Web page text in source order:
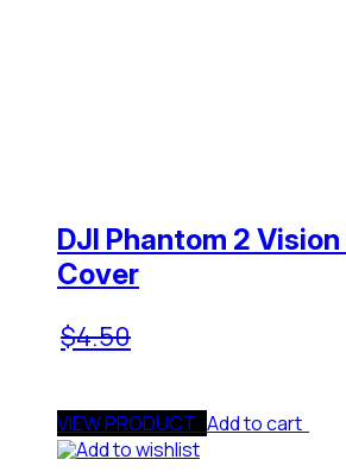
DJI Phantom 2
Cover
$4.50
VIEW PRODUCT Add to cart
Add to wishlist